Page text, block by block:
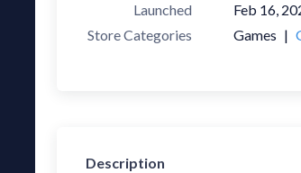
Launched
Feb 16,
Store Categories
Games |
Description